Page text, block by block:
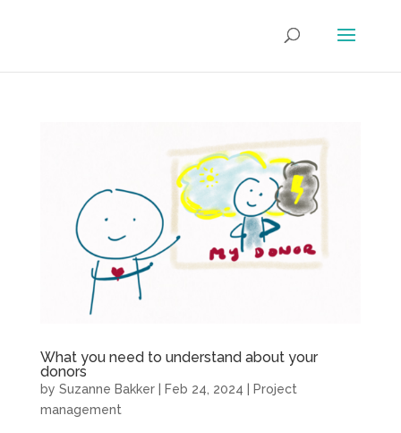
What you need to understand about your
donors
by Suzanne Bakker| Feb 24, 2024
Project
management